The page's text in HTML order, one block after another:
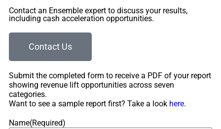
Contact an Ensemble expert to discuss your results,
including cash acceleration opportunities.
Contact Us
Submit the completed form to receive a PDF of your report
showing revenue lift opportunities across seven
categories.
Want to see a sample report first? Take a look here.
Name(Required)